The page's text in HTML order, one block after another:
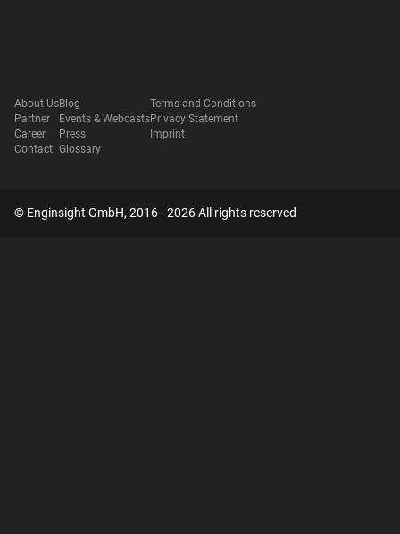
About Us
Partner
Career
Contact
Blog
Events & Webcasts
Press
Glossary
Terms and Conditions
Privacy Statement
Imprint
© Enginsight GmbH, 2016 - 2026 All rights reserved